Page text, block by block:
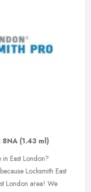
8NA (1.43 ml)
East London?
Locksmith East
London area! We